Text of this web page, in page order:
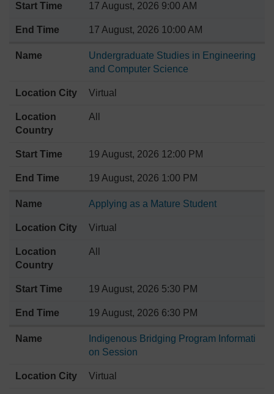
17 August, 2026 9:00 AM
17 August, 2026 10:00 AM
Undergraduate Studies in Engineering
and Computer Science
Virtual
All
19 August, 2026 12:00 PM
19 August, 2026 1:00 PM
Applying as a Mature Student
Virtual
All
19 August, 2026 5:30 PM
19 August, 2026 6:30 PM
Indigenous Bridging Program Informati
on Session
Virtual